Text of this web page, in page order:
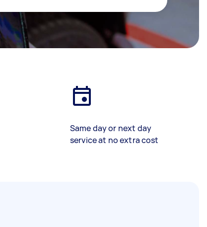
Same day or next day
service at no extra cost